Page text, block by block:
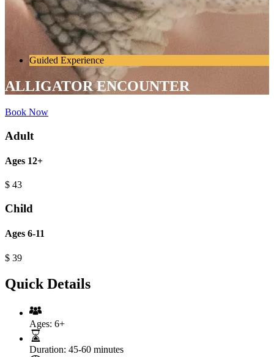
Guided Experience
ALLIGATOR ENCOUNTER
Book Now
Adult
Ages 12+
$ 43
Child
Ages 6-11
$ 39
Quick Details
Ages: 6+
Duration: 45-60 minutes